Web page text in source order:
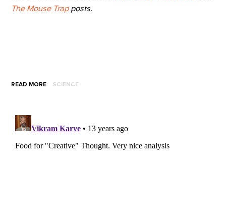
The Mouse Trapposts.
READ MORE SCIENCE